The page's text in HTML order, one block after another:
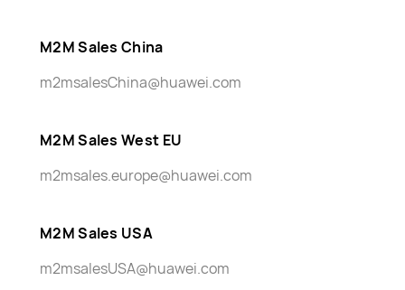
M2M Sales China
m2msalesChina@huawei.com
M2M Sales West EU
m2msales.europe@huawei.com
M2M Sales USA
m2msalesUSA@huawei.com